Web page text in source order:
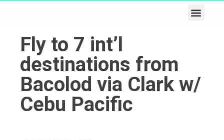
Fly to 7 int’l
destinations from
Bacolod via Clark w/
Cebu Pacific